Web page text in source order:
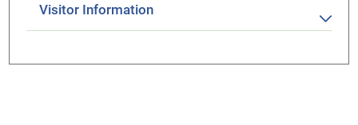
Visitor Information